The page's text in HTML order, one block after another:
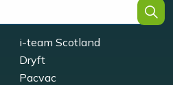
i-team Scotland
Dryft
Pacvac